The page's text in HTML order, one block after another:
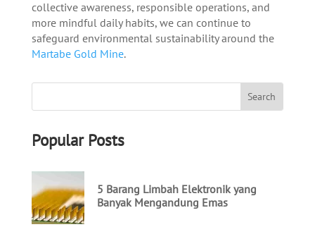
collective awareness, responsible operations, and
more mindful daily habits, we can continue to
safeguard environmental sustainability around the
Martabe Gold Mine.
Popular Posts